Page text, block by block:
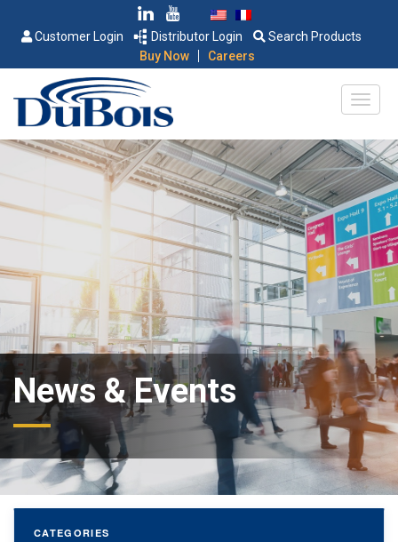
Customer Login Distributor Login
Search Products
Buy Now
| Careers
News & Events
CATEGORIES